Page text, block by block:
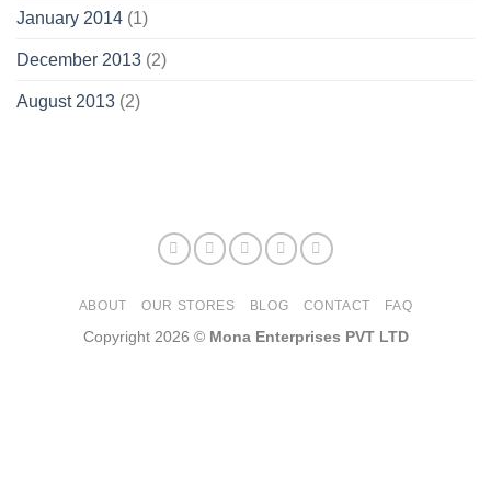
January 2014 (1)
December 2013 (2)
August 2013 (2)
ABOUT OUR STORES BLOG CONTACT FAQ
Copyright 2026 © Mona Enterprises PVT LTD